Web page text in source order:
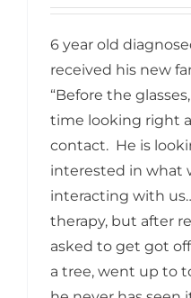
6 year old
received his new
“Before the
time looking right
contact. He is
interested in what
interacting with
therapy, but after
asked to get got
a tree, went up to